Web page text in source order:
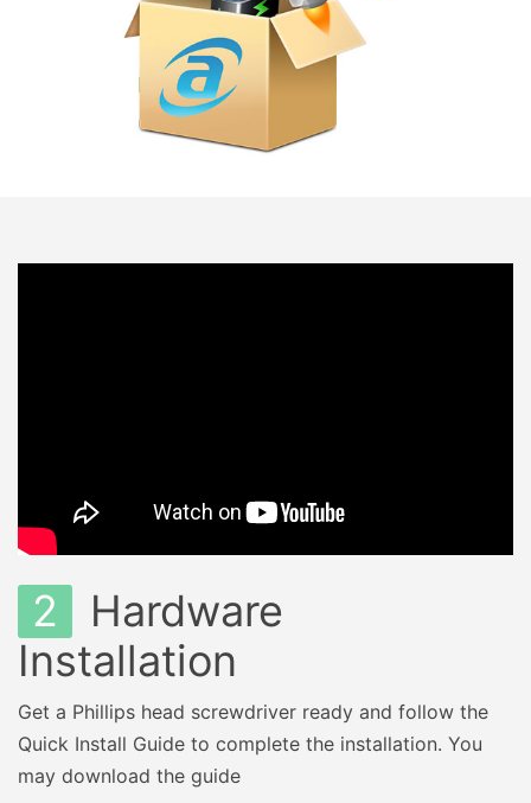
2
Hardware
Installation
Get a Phillips head screwdriver ready and follow the
Quick Install Guide to complete the installation. You
may download the guide